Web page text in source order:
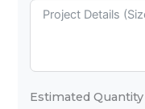
Estimated Quantity